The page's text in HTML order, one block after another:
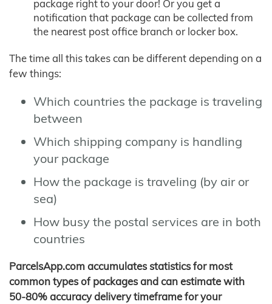
package right to your door! Or you get a
notification that package can be collected from
the nearest post office branch or locker box.
The time all this takes can be different depending on a
few things:
Which countries the package is traveling
between
Which shipping company is handling
your package
How the package is traveling (by air or
sea)
How busy the postal services are in both
countries
ParcelsApp.com accumulates statistics for most
common types of packages and can estimate with
50-80% accuracy delivery timeframe for your